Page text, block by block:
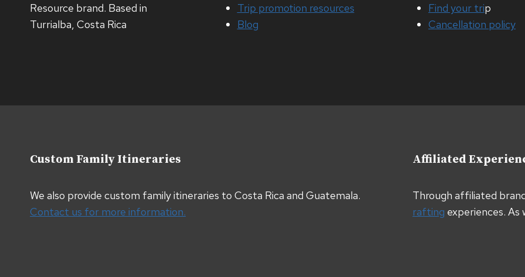
Resource brand. Based in
Turrialba, Costa Rica
Trip promotion resources
Blog
Find your trip
Cancellation policy
Custom Family Itineraries
We also provide custom family itineraries to Costa Rica and Guatemala.
Contact us for more information.
Affiliated
Through affiliated
rafting experiences. As